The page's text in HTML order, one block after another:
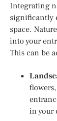
Integrating
significantly
space.
into your
This can be
in your